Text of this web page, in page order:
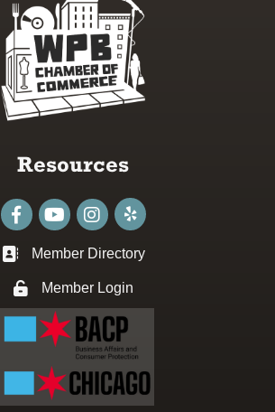
Resources
FacebookyoutubeInstagram
Business card icon
Member Directory
Lock iconMember Login